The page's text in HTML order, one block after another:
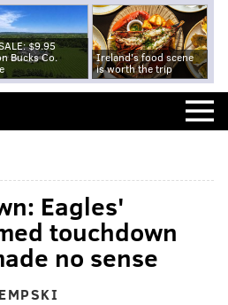
$9.95
Bucks Co.
Ireland's food scene
is worth the trip
Eagles'
touchdown
no sense